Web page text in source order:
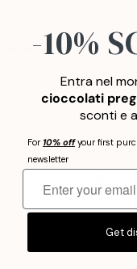
0%
0%
0%
-10%
Entra nel
cioccolati
sconti e
For 10% offyour first
newsletter
Get